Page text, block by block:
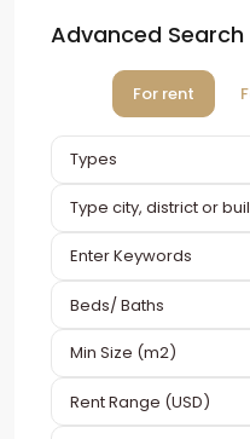
Advanced Search
For rent
Types
Beds/ Baths
Rent Range (USD)